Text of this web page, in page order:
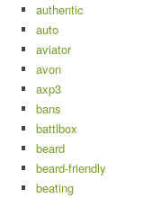
authentic
auto
aviator
avon
axp3
bans
battlbox
beard
beard-friendly
beating